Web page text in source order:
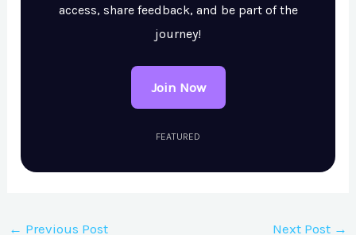
access, share feedback, and be part of the
journey!
Join Now
FEATURED
← Previous Post Next Post →